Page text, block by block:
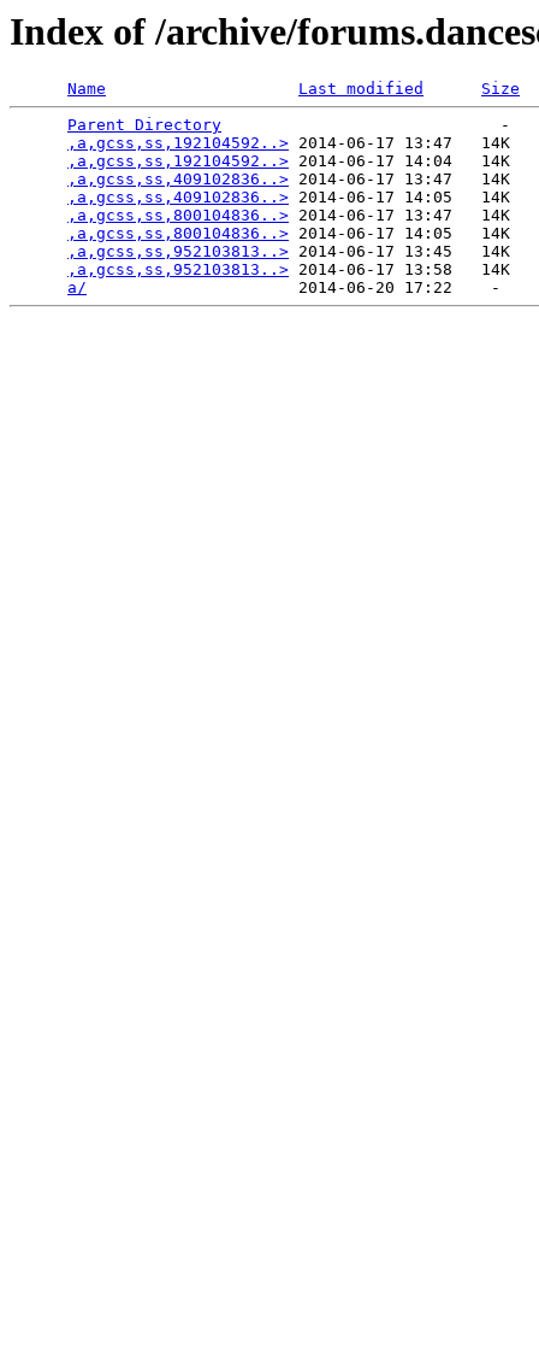
Index of /archive/
Name Last modified
Size
Parent Directory
                             -
,a,gcss,ss,192104592..> 2014-06-17 13:47   14K
,a,gcss,ss,192104592..> 2014-06-17 14:04   14K
,a,gcss,ss,409102836..> 2014-06-17 13:47   14K
,a,gcss,ss,409102836..> 2014-06-17 14:05   14K
,a,gcss,ss,800104836..> 2014-06-17 13:47   14K
,a,gcss,ss,800104836..> 2014-06-17 14:05   14K
,a,gcss,ss,952103813..> 2014-06-17 13:45   14K
,a,gcss,ss,952103813..> 2014-06-17 13:58   14K
a/